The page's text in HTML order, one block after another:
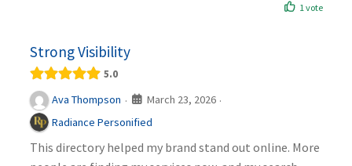
1 vote
Strong Visibility
5.0
Ava Thompson · March 23, 2026 ·
Radiance Personified
This directory helped my brand stand out online. More